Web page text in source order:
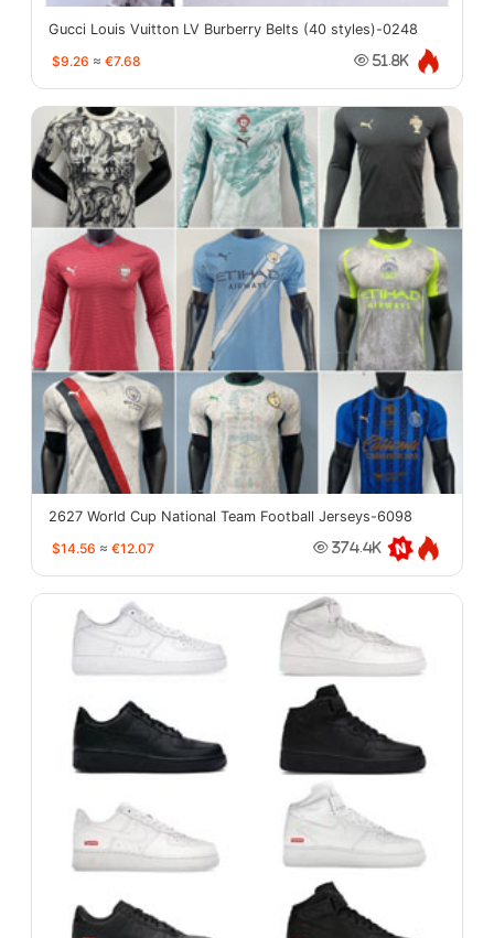
Gucci Louis Vuitton LV Burberry Belts (40 styles)-0248
$9.26 ≈ €7.68 51.8K
2627 World Cup National Team Football Jerseys-6098
$14.56 ≈ €12.07 374.4K